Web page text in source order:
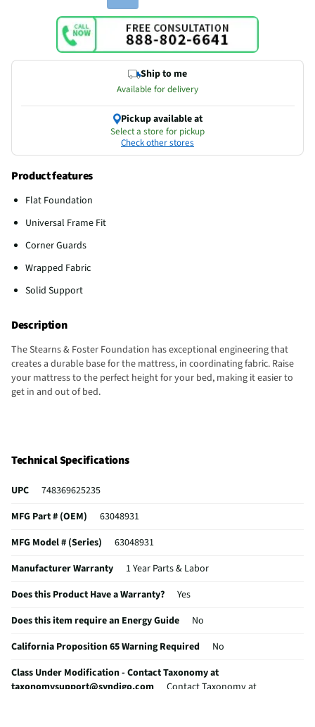
Ship to me
Available for delivery
Pickup available at
Select a store for pickup
Check other stores
Product features
Flat Foundation
Universal Frame Fit
Corner Guards
Wrapped Fabric
Solid Support
Description
The Stearns & Foster Foundation has exceptional engineering that
creates a durable base for the mattress, in coordinating fabric. Raise
your mattress to the perfect height for your bed, making it easier to
get in and out of bed.
Technical Specifications
UPC
748369625235
MFG Part # (OEM)
63048931
MFG Model # (Series)
63048931
Manufacturer Warranty
1 Year Parts & Labor
Does this Product Have a Warranty?
Yes
Does this item require an Energy Guide
No
California Proposition 65 Warning Required
No
Class Under Modification - Contact Taxonomy at
taxonomysupport@syndigo.com
Contact Taxonomy at